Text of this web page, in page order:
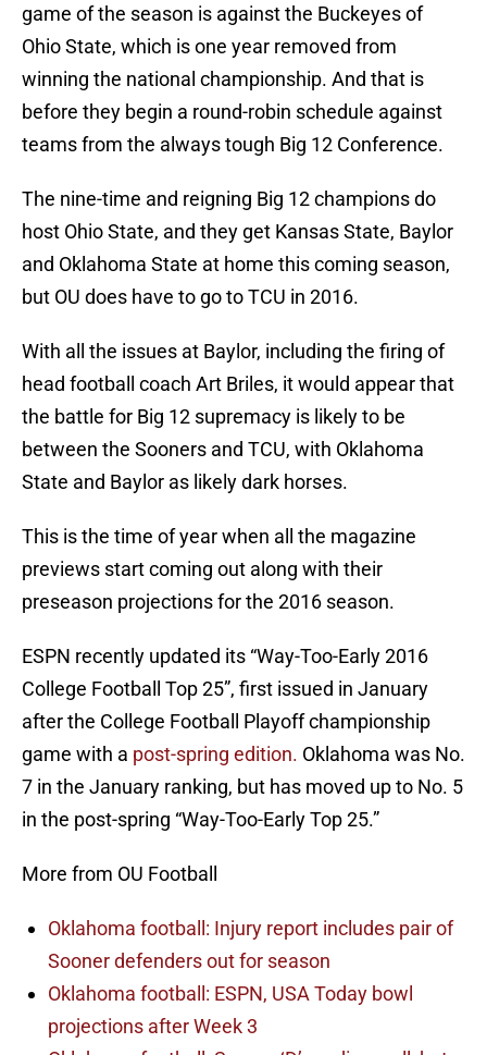
game of the season is against the Buckeyes of
Ohio State, which is one year removed from
winning the national championship. And that is
before they begin a round-robin schedule against
teams from the always tough Big 12 Conference.
The nine-time and reigning Big 12 champions do
host Ohio State, and they get Kansas State, Baylor
and Oklahoma State at home this coming season,
but OU does have to go to TCU in 2016.
With all the issues at Baylor, including the firing of
head football coach Art Briles, it would appear that
the battle for Big 12 supremacy is likely to be
between the Sooners and TCU, with Oklahoma
State and Baylor as likely dark horses.
This is the time of year when all the magazine
previews start coming out along with their
preseason projections for the 2016 season.
ESPN recently updated its “Way-Too-Early 2016
College Football Top 25”, first issued in January
after the College Football Playoff championship
game with a post-spring edition. Oklahoma was No.
7 in the January ranking, but has moved up to No. 5
in the post-spring “Way-Too-Early Top 25.”
More from OU Football
Oklahoma football: Injury report includes pair of
Sooner defenders out for season
Oklahoma football: ESPN, USA Today bowl
projections after Week 3